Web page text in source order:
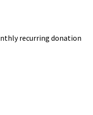
recurring donation